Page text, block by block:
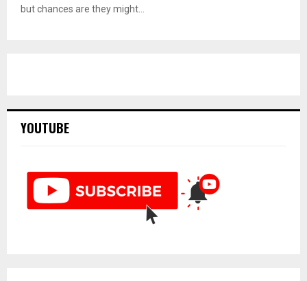
but chances are they might...
YOUTUBE